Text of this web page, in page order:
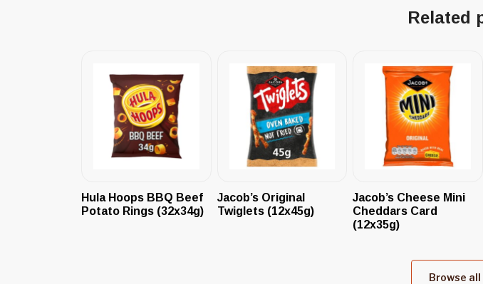
Related
Hula Hoops BBQ Beef
Potato Rings (32x34g)
Jacob’s Original
Twiglets (12x45g)
Jacob’s Cheese Mini
Cheddars Card
(12x35g)
Browse